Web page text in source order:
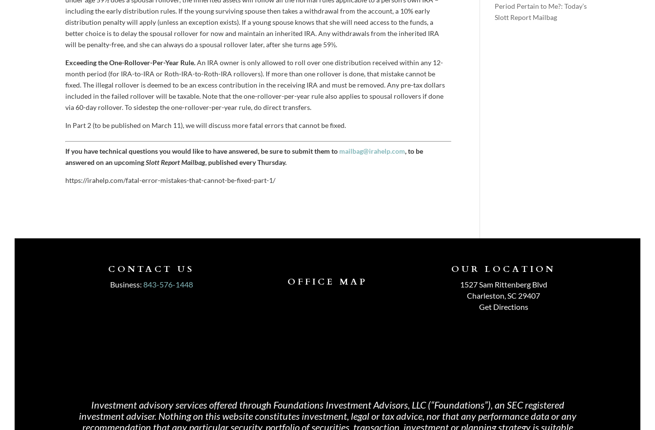
including the early distribution rules. If the young surviving spouse then takes a withdrawal from the account, a 10% early
distribution penalty will apply (unless an exception exists). If a young spouse knows that she will need access to the funds, a
better choice is to delay the spousal rollover for now and maintain an inherited IRA. Any withdrawals from the inherited IRA
will be penalty-free, and she can always do a spousal rollover later, after she turns age 59½.
Exceeding the One-Rollover-Per-Year Rule.An IRA owner is only allowed to roll over one distribution received within any 12-
month period (for IRA-to-IRA or Roth-IRA-to-Roth-IRA rollovers). If more than one rollover is done, that mistake cannot be
fixed. The illegal rollover is deemed to be an excess contribution in the receiving IRA and must be removed. Any pre-tax dollars
included in the failed rollover will be taxable. Note that the one-rollover-per-year rule also applies to spousal rollovers if done
via 60-day rollover. To sidestep the one-rollover-per-year rule, do direct transfers.
In Part 2 (to be published on March 11), we will discuss more fatal errors that cannot be fixed.
If you have technical questions you would like to have answered, be sure to submit them to mailbag@irahelp.com, to be
answered on an upcomingSlott Report Mailbag, published every Thursday.
https://irahelp.com/fatal-error-mistakes-that-cannot-be-fixed-part-1/
Period Pertain to Me?: Today’s
Slott Report Mailbag
CONTACT US
Business: 843-576-1448 OFFICE MAP
OUR LOCATION
1527 Sam Rittenberg Blvd
Charleston, SC 29407
Get Directions
Investment advisory services offered through Foundations Investment Advisors, LLC (“Foundations”), an SEC registered
investment adviser. Nothing on this website constitutes investment, legal or tax advice, nor that any performance data or any
recommendation that any particular security, portfolio of securities, transaction, investment or planning strategy is suitable